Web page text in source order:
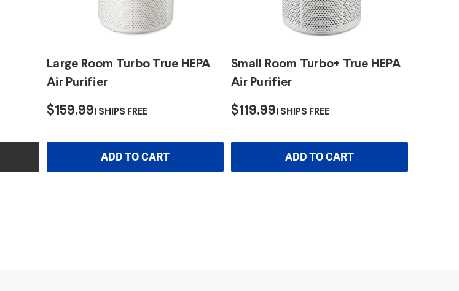
Large Room Turbo True HEPA
Air Purifier
$159.99 SHIPS FREE
ADD TO CART
Small Room Turbo+ True HEPA
Air Purifier
$119.99 SHIPS FREE
ADD TO CART